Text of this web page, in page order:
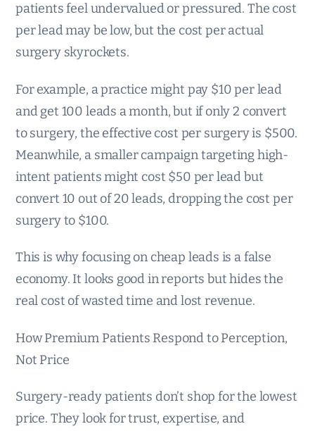
patients feel undervalued or pressured. The cost
per lead may be low, but the cost per actual
surgery skyrockets.
For example, a practice might pay $10 per lead
and get 100 leads a month, but if only 2 convert
to surgery, the effective cost per surgery is $500.
Meanwhile, a smaller campaign targeting high-
intent patients might cost $50 per lead but
convert 10 out of 20 leads, dropping the cost per
surgery to $100.
This is why focusing on cheap leads is a false
economy. It looks good in reports but hides the
real cost of wasted time and lost revenue.
How Premium Patients Respond to Perception,
Not Price
Surgery-ready patients don’t shop for the lowest
price. They look for trust, expertise, and